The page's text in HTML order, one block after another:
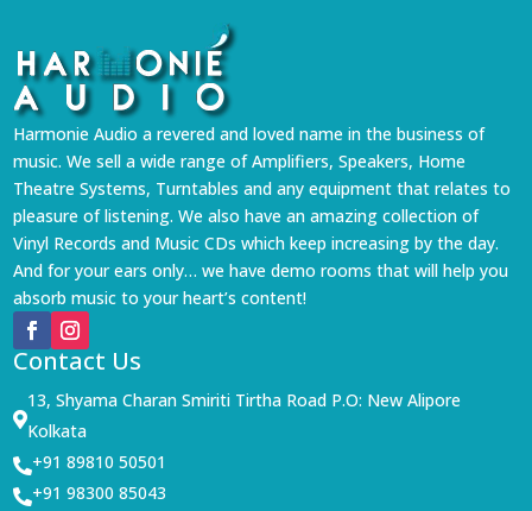
Harmonie Audio a revered and loved name in the business of
music. We sell a wide range of Amplifiers, Speakers, Home
Theatre Systems, Turntables and any equipment that relates to
pleasure of listening. We also have an amazing collection of
Vinyl Records and Music CDs which keep increasing by the day.
And for your ears only… we have demo rooms that will help you
absorb music to your heart’s content!
Contact Us

13, Shyama Charan Smiriti Tirtha Road P.O: New Alipore
Kolkata
+91 89810 50501
+91 98300 85043